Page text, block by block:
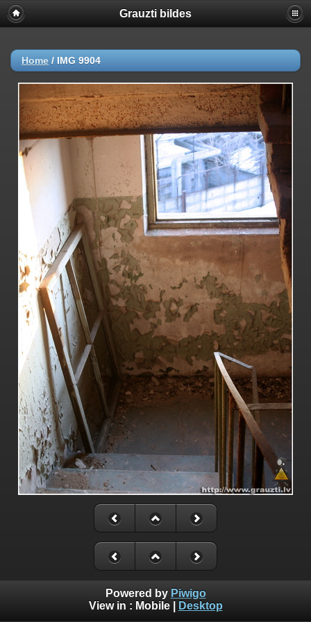
Grauzti bildes
Home / IMG 9904
Powered by Piwigo
View in : Mobile| Desktop